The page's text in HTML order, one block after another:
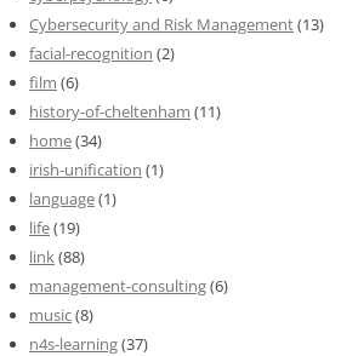
Cybersecurity and Risk Management(13)
facial-recognition (2)
film (6)
history-of-cheltenham (11)
home(34)
irish-unification (1)
language(1)
life(19)
link (88)
management-consulting(6)
music(8)
n4s-learning(37)